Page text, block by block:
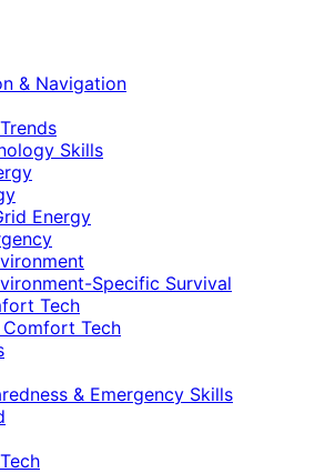
& Navigation
Skills
Energy
Specific Survival
Tech
Comfort Tech
& Emergency Skills